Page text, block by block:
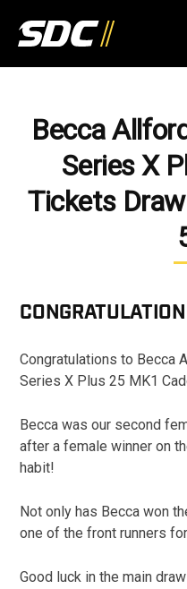
content
Becca
Series X
Tickets
Congratulations to Becca
Series X Plus 25 MK1
Becca was our second
after a female winner on
habit!
Not only has Becca won
one of the front runners
Good luck in the main